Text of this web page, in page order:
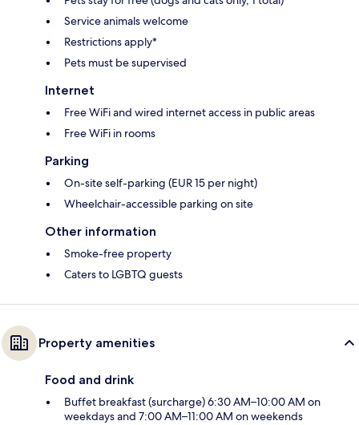
Service animals welcome
Restrictions apply*
Pets must be supervised
Internet
Free WiFi and wired internet access in public areas
Free WiFi in rooms
Parking
On-site self-parking (EUR 15 per night)
Wheelchair-accessible parking on site
Other information
Smoke-free property
Caters to LGBTQ guests
Property amenities
Food and drink
Buffet breakfast (surcharge) 6:30 AM–10:00 AM on
weekdays and 7:00 AM–11:00 AM on weekends